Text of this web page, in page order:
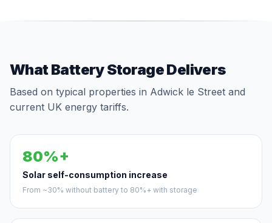
What Battery Storage Delivers
Based on typical properties in Adwick le Street and
current UK energy tariffs.
80%+
Solar self-consumption increase
From ~30% without battery to 80%+ with storage